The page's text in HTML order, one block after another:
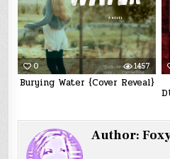
0 1457
Burying Water {Cover Reveal}
Author: